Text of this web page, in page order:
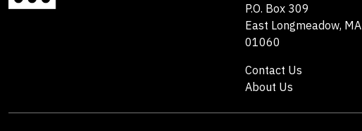
P.O. Box 309
East Longmeadow, MA
01060
Contact Us
About Us